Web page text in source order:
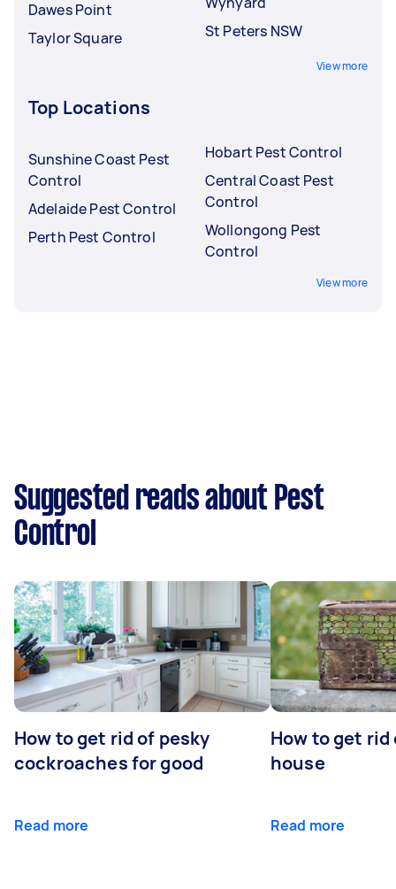
Dawes Point
Taylor Square
St Peters NSW
View more
Top Locations
Sunshine Coast Pest
Control
Adelaide Pest Control
Perth Pest Control
Hobart Pest Control
Central Coast Pest
Control
Wollongong Pest
Control
View more
Suggested reads about Pest
Control
How to get rid of pesky
cockroaches for good
Read more
How to get
house
Read more